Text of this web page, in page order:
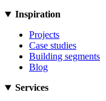
Inspiration
Projects
Case studies
Building segments
Blog
Services